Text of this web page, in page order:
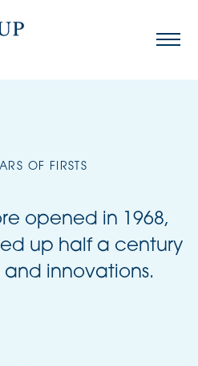
OF FIRSTS
opened in 1968,
up half a century
and innovations.